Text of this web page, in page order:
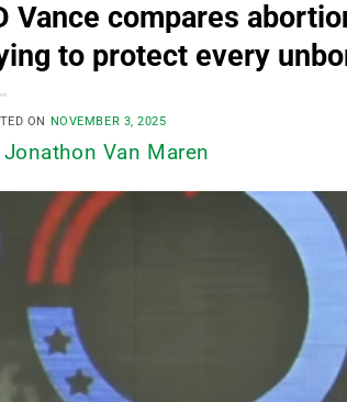
Vance compares
to protect every
ON NOVEMBER 3, 2025
Jonathon Van Maren